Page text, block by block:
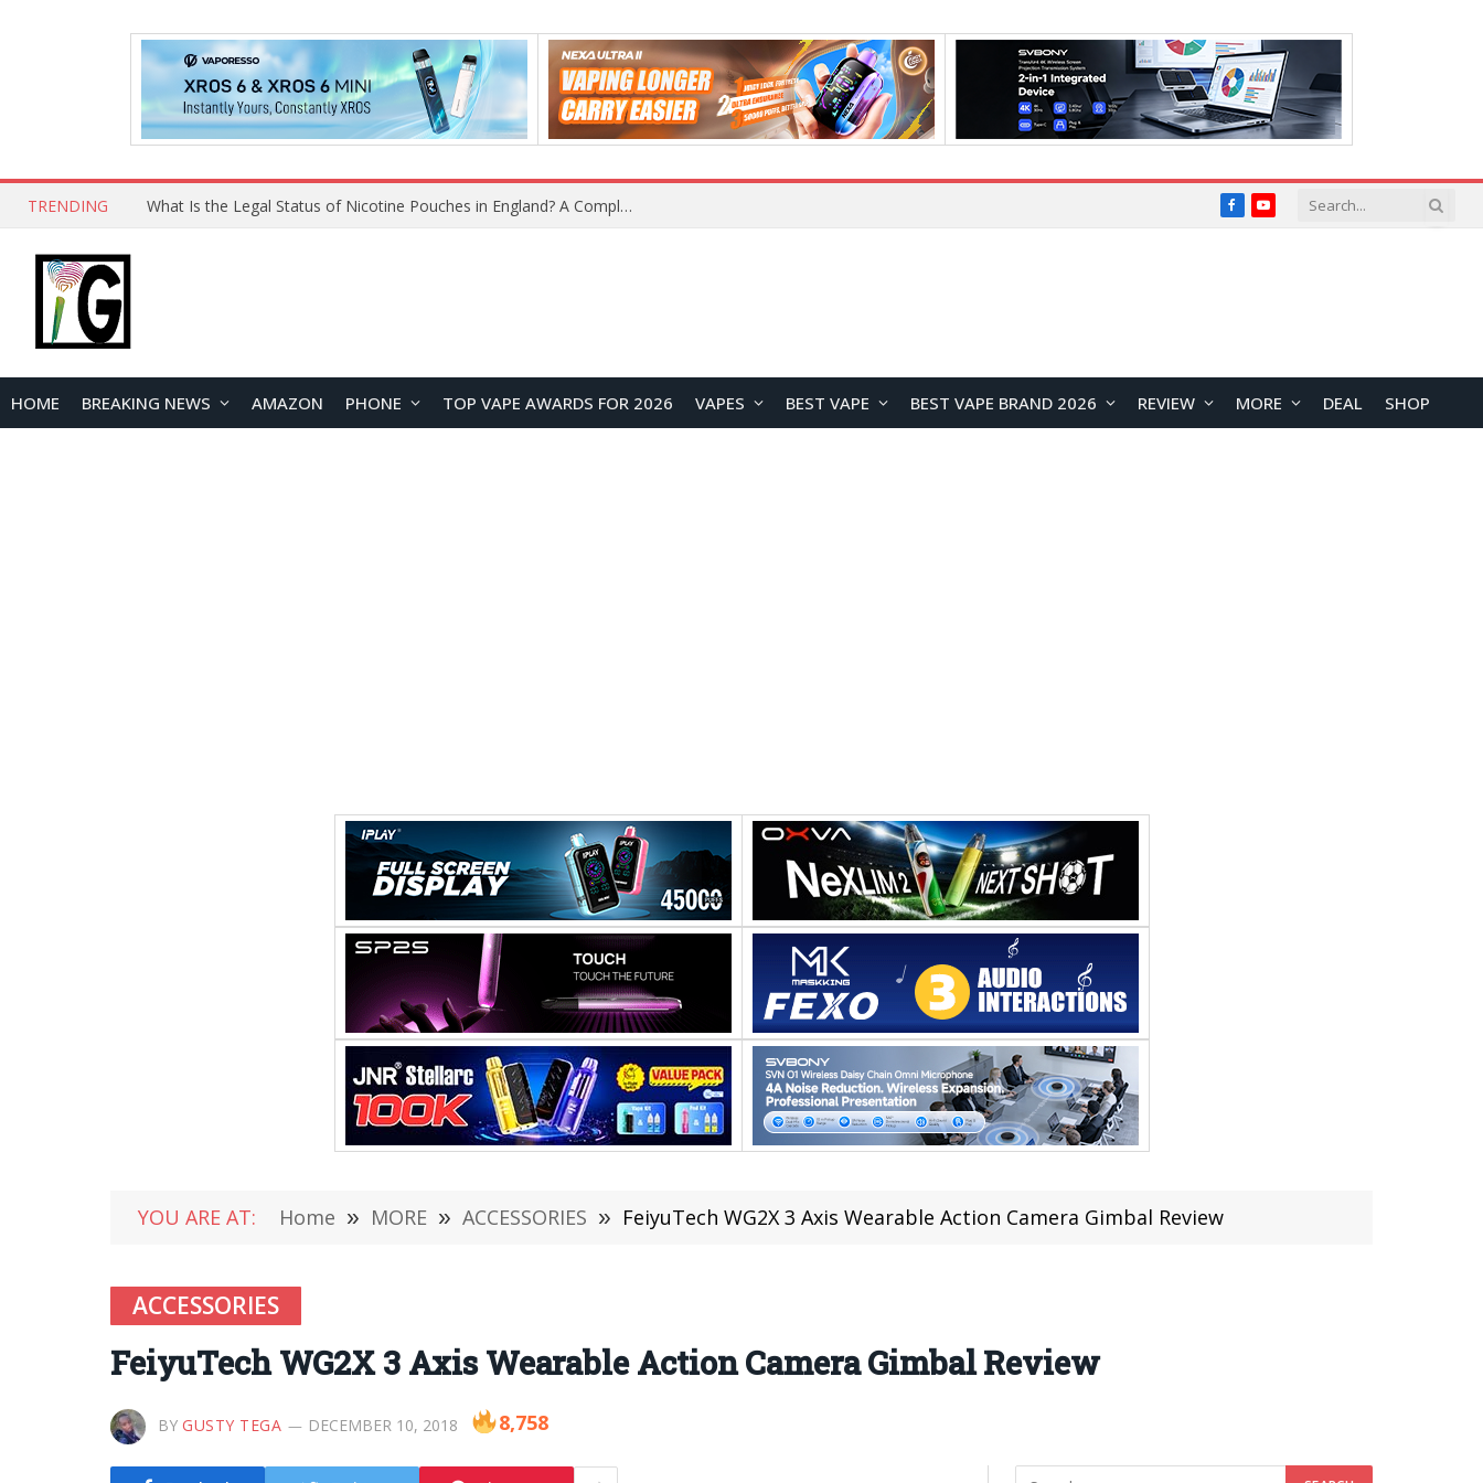
TRENDING Why Choose Maskking as Your Vape Wholesale Supplier? FacebookYouTube
HOME BREAKING NEWS AMAZON PHONE TOP VAPE AWARDS FOR 2026 VAPES BEST VAPE BEST VAPE BRAND 2026 REVIEW MORE DEAL SHOP
YOU ARE AT: Home » MORE » ACCESSORIES » FeiyuTech WG2X 3 Axis Wearable Action Camera Gimbal Review
ACCESSORIES
FeiyuTech WG2X 3 Axis Wearable Action Camera Gimbal Review
BY GUSTY TEGA DECEMBER 10, 2018 8,758